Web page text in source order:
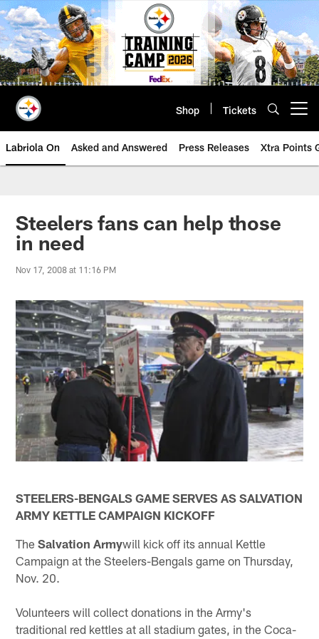
Skip
to
main
content
Shop Tickets
Labriola On Asked and Answered Press Releases Xtra Points
Steelers fans can help those
in need
Nov 17, 2008 at 11:16 PM
STEELERS-BENGALS GAME SERVES AS SALVATION
ARMY KETTLE CAMPAIGN KICKOFF
TheSalvation Armywill kick off its annual Kettle
Campaign at the Steelers-Bengals game on Thursday,
Nov. 20.
Volunteers will collect donations in the Army's
traditional red kettles at all stadium gates, in the Coca-